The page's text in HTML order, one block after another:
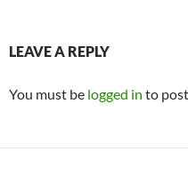
LEAVE A REPLY
You must be logged in to